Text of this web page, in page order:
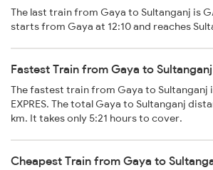
The last train from Gaya to Sultanganj is
starts from Gaya at 12:10 and reaches
Fastest Train from Gaya to Sultanganj
The fastest train from Gaya to Sultanganj
EXPRES. The total Gaya to Sultanganj
km. It takes only 5:21 hours to cover.
Cheapest Train from Gaya to